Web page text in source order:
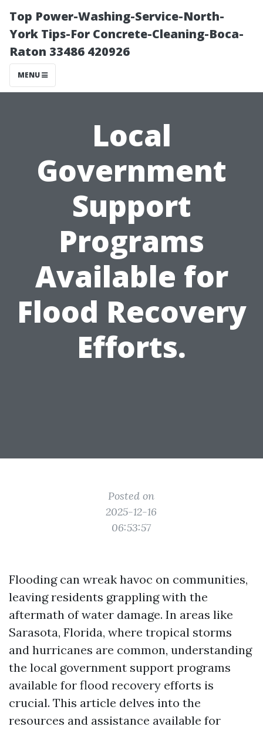
Top Power-Washing-Service-North-
York Tips-For Concrete-Cleaning-Boca-
Raton 33486 420926
MENU
Local
Government
Support
Programs
Available for
Flood Recovery
Efforts.
Posted on
2025-12-16
06:53:57
Flooding can wreak havoc on communities,
leaving residents grappling with the
aftermath of water damage. In areas like
Sarasota, Florida, where tropical storms
and hurricanes are common, understanding
the local government support programs
available for flood recovery efforts is
crucial. This article delves into the
resources and assistance available for